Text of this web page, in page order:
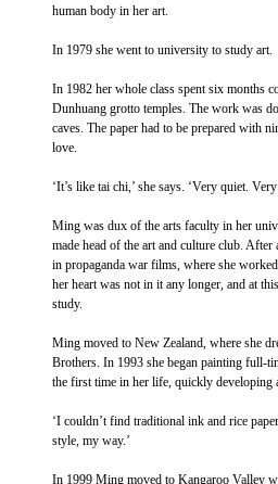
human body in her art.
In 1979 she went to university to study art.
In 1982 her whole class spent six months
Dunhuang grotto temples. The work was
caves. The paper had to be prepared with
love.
‘It’s like tai chi,’ she says. ‘Very quiet. Very
Ming was dux of the arts faculty in her
made head of the art and culture club.
in propaganda war films, where she
her heart was not in it any longer, and at
study.
Ming moved to New Zealand, where she
Brothers. In 1993 she began painting full-
the first time in her life, quickly developing
‘I couldn’t find traditional ink and rice
style, my way.’
In 1999 Ming moved to Kangaroo Valley